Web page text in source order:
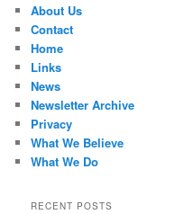
About Us
Contact
Home
Links
News
Newsletter Archive
Privacy
What We Believe
What We Do
RECENT POSTS